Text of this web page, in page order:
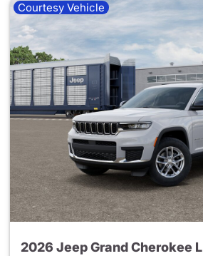
Courtesy Vehicle
2026 Jeep Grand Cherokee L